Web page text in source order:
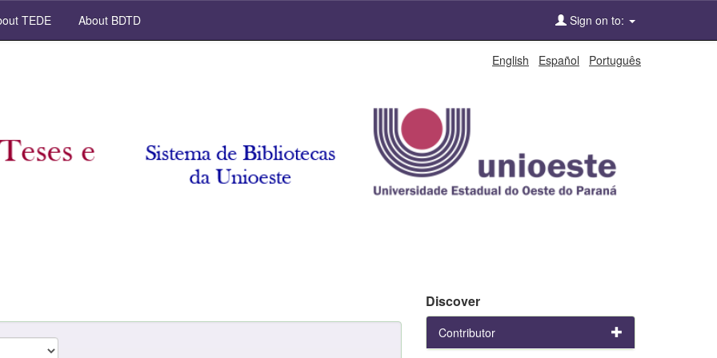
TEDE About BDTD Sign on to:
English Español Português
Discover
Contributor